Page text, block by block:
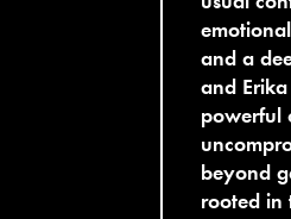
and a
and
powerful
beyond
rooted in